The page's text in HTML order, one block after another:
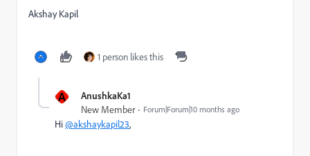
Akshay Kapil
1 person likes this
A AnushkaKa1
New Member Forum|Forum|10 months ago
Hi@akshaykapil23,